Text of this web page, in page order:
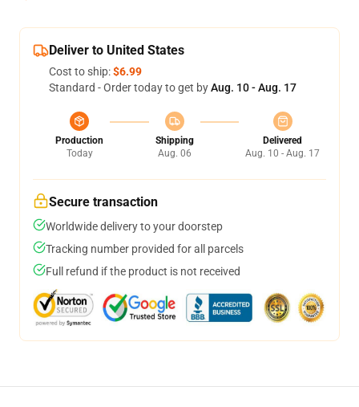
Deliver to United States
Cost to ship:$6.99
Standard - Order today to get byAug. 10 - Aug. 17
Production
Today
Shipping
Aug. 06
Delivered
Aug. 10 - Aug. 17
Secure transaction
Worldwide delivery to your doorstep
Tracking number provided for all parcels
Full refund if the product is not received